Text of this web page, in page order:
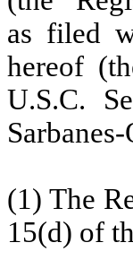
as filed
hereof
U.S.C.
(1) The
15(d) of